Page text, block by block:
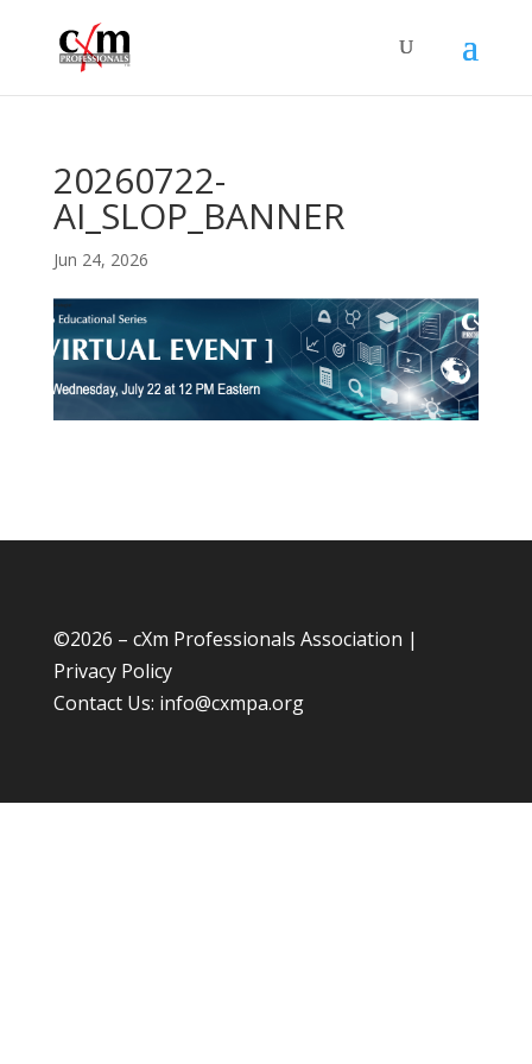
20260722-
AI_SLOP_BANNER
Jun 24, 2026
©2026 – cXm Professionals Association |
Privacy Policy
Contact Us: info@cxmpa.org